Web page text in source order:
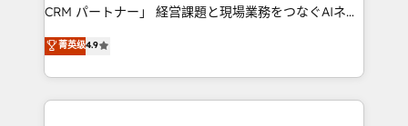
that drive measurable growth. 🌎 Highlights: • 10+
Platform Migration Excellence. • Top 3 Partner of the
Year LATAM 2022, 2023, 2024, 2025. • Partner of the
CRM パートナー」 経営課題と現場業務をつなぐAIネイ
ティブ・エージェンシーとして、HubSpot Eliteの実装
力で顧客フロント業務を再設計します。 💡 100inc は何
をする会社か？ HubSpotを共通基盤に、AIエージェン
トを組み込んだ顧客フロント業務（マーケティング・営
菁英级4.9